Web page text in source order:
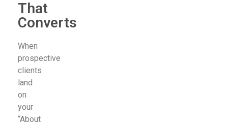
That
Converts
When
prospective
clients
land
on
your
“About